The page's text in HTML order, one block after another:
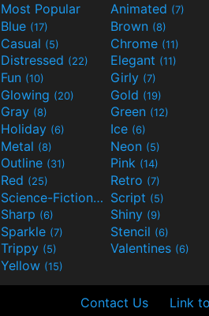
Most Popular Animated (7)
Blue (17) Brown (8)
Casual (5) Chrome (11)
Distressed (22) Elegant (11)
Fun (10) Girly (7)
Glowing (20) Gold (19)
Gray (8) Green (12)
Holiday (6) Ice (6)
Metal (8) Neon (5)
Outline (31) Pink (14)
Red (25) Retro (7)
Science-Fiction(9) Script (5)
Sharp (6) Shiny (9)
Sparkle (7) Stencil (6)
Trippy (5) Valentines (6)
Yellow (15)
Contact Us Link